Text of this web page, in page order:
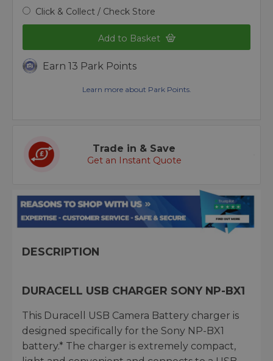
Click & Collect / Check Store
Add to Basket
Earn 13 Park Points
Learn more about Park Points.
Trade in & Save
Get an Instant Quote
DESCRIPTION
DURACELL USB CHARGER SONY NP-BX1
This Duracell USB Camera Battery charger is
designed specifically for the Sony NP-BX1
battery.* The charger is extremely compact,